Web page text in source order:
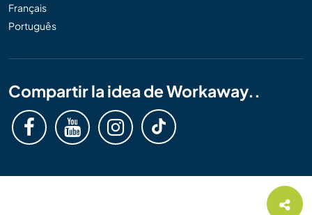
Français
Português
Compartir la idea de Workaway..